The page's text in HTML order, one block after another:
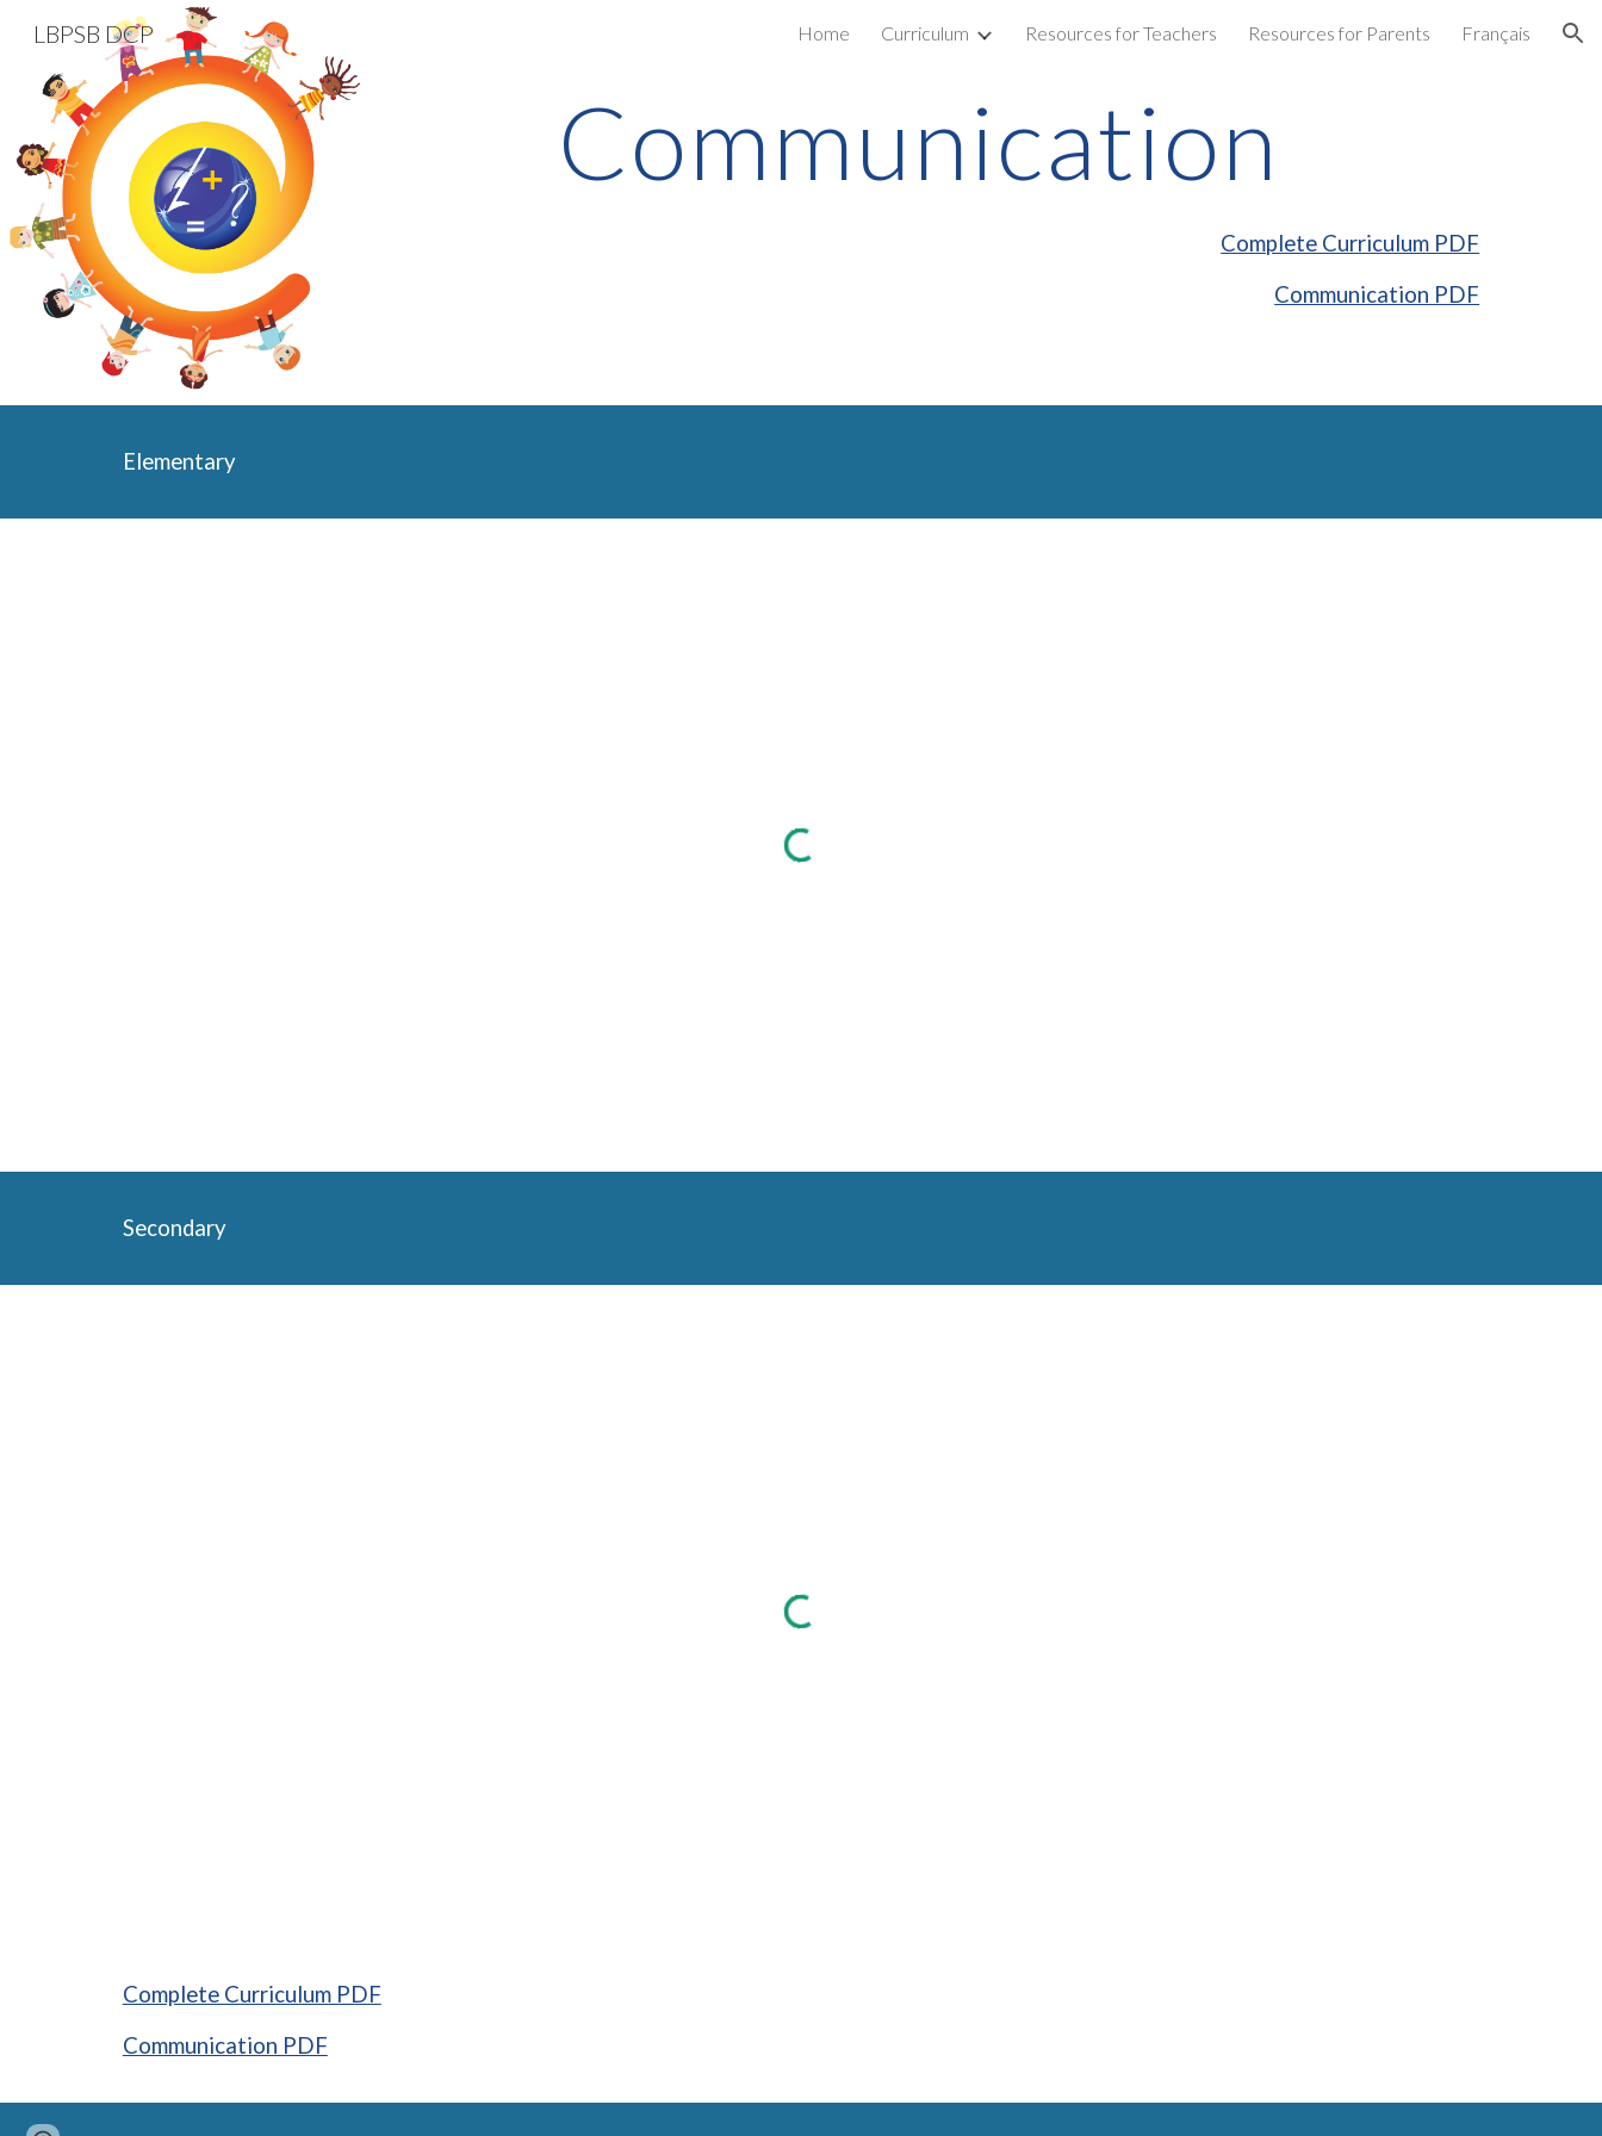
Skip to navigation
LBPSB DCP Home Curriculum Resources for Teachers Resources for Parents Français
Communication
Complete Curriculum PDF
Communication PDF
Elementary
Secondary
Complete Curriculum PDF
Communication PDF